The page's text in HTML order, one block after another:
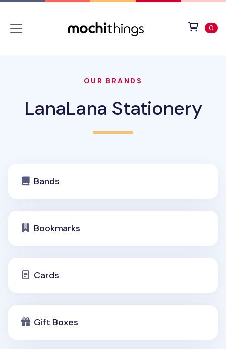
0
OUR BRANDS
LanaLana Stationery
Bands
Bookmarks
Cards
Gift Boxes